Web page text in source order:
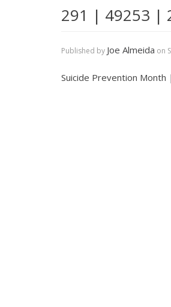
291 | 49253 |
Published by Joe Almeida on
Suicide Prevention